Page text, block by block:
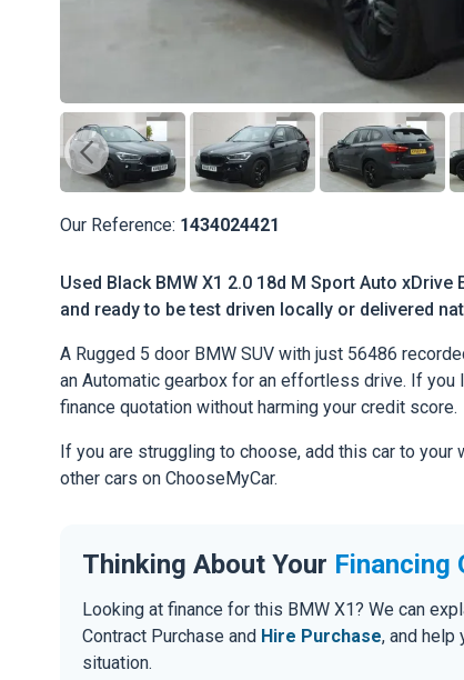
Our Reference: 1434024421
Used Black BMW X1 2.0 18d M Sport Auto
and ready to be test driven locally or delivered
A Rugged 5 door BMW SUV with just 56486
an Automatic gearbox for an effortless drive. If
finance quotation without harming your credit score.
If you are struggling to choose, add this car to
other cars on ChooseMyCar.
Thinking About Your Financing
Looking at finance for this BMW X1? We can
Contract Purchase and Hire Purchase, and help
situation.